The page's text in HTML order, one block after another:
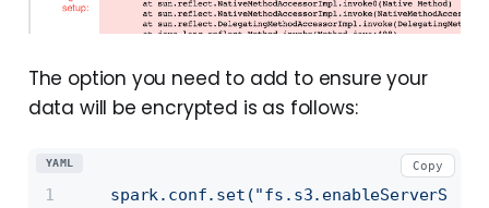
The option you need to add to ensure your
data will be encrypted is as follows:
YAML Copy